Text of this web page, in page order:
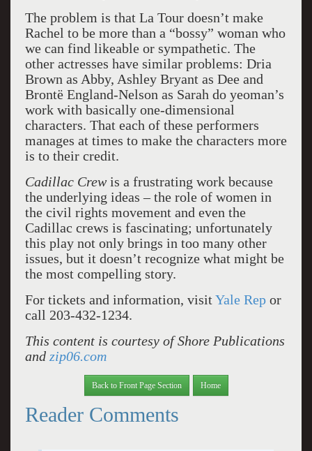
The problem is that La Tour doesn’t make
Rachel to be more than a “bossy” woman who
we can find likeable or sympathetic. The
other actresses have similar problems: Dria
Brown as Abby, Ashley Bryant as Dee and
Brontë England-Nelson as Sarah do yeoman’s
work with basically one-dimensional
characters. That each of these performers
manages at times to make the characters more
is to their credit.
Cadillac Crewis a frustrating work because
the underlying ideas – the role of women in
the civil rights movement and even the
Cadillac crews is fascinating; unfortunately
this play not only brings in too many other
issues, but it doesn’t recognize what might be
the most compelling story.
For tickets and information, visit Yale Rep or
call 203-432-1234.
This content is courtesy of Shore Publications
and zip06.com
Back to Front Page Section Home
Reader Comments